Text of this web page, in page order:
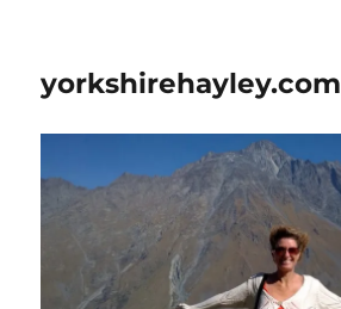
yorkshirehayley.com